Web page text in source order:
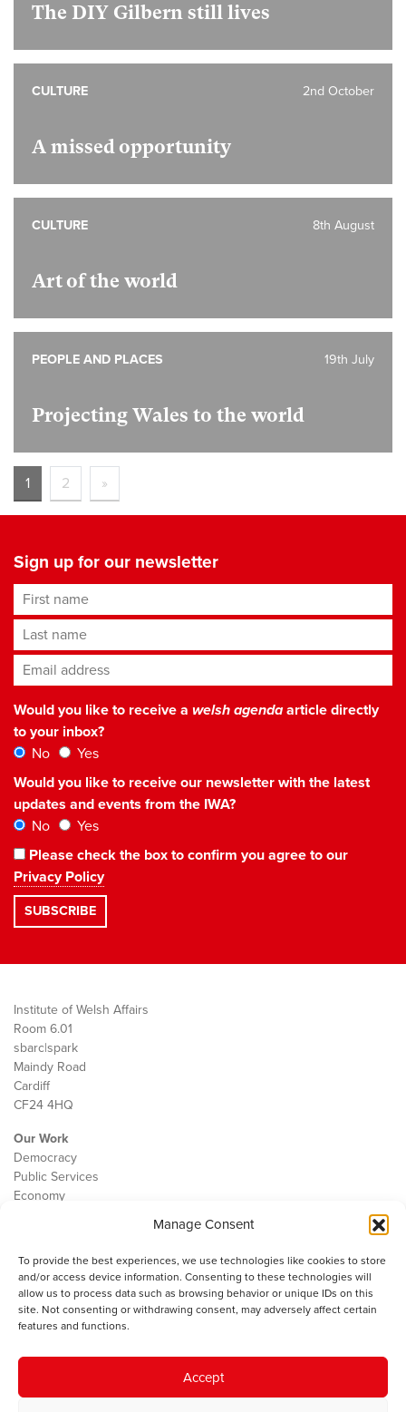
Manage Consent
To provide the best experiences, we use technologies like cookies to store
and/or access device information. Consenting to these technologies will
allow us to process data such as browsing behavior or unique IDs on this
site. Not consenting or withdrawing consent, may adversely affect certain
features and functions.
Accept
The DIY Gilbern still lives
A missed opportunity
2nd October
CULTURE
Art of the world
8th August
CULTURE
Projecting Wales to the world
19th July
PEOPLE AND PLACES
1 2 »
Sign up for our newsletter
First name
Last name
Email address*
Would you like to receive a welsh agendaarticle directly
to your inbox?
No
Yes
Would you like to receive our newsletter with the latest
updates and events from the IWA?
No
Yes
Please check the box to confirm you agree to our
Privacy Policy
Institute of Welsh Affairs
Room 6.01
sbarc|spark
Maindy Road
Cardiff
CF24 4HQ
Our Work
Democracy
Public Services
Economy
Contact
Cookie Policy
The IWA gratefully acknowledges the financial support of the Books
Council of Wales for